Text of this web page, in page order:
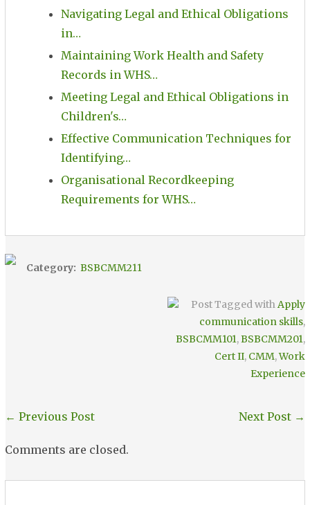
Navigating Legal and Ethical Obligations
in…
Maintaining Work Health and Safety
Records in WHS…
Meeting Legal and Ethical Obligations in
Children's…
Effective Communication Techniques for
Identifying…
Organisational Recordkeeping
Requirements for WHS…
Category: BSBCMM211
Post Tagged withApply
communication skills,
BSBCMM101,BSBCMM201,
Cert II, CMM,Work
Experience
← Previous Post Next Post →
Comments are closed.